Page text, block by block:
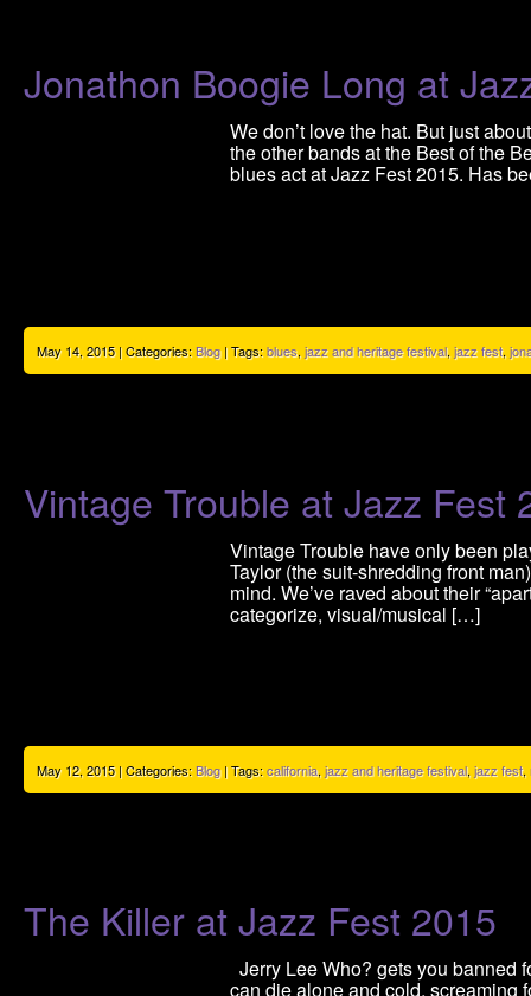
Jonathon Boogie Long at
We don’t love the hat. But just
the other bands at the Best of the
blues act at Jazz Fest 2015. Has
May 14, 2015 | Categories:Blog| Tags:blues, jazz and heritage festival, jazz fest,
Vintage Trouble at Jazz Fest
Vintage Trouble have only been
Taylor (the suit-shredding front
mind. We’ve raved about their
categorize, visual/musical […]
May 12, 2015 | Categories:Blog| Tags:california, jazz and heritage festival, jazz fest,
The Killer at Jazz Fest 2015
Jerry Lee Who? gets you banned
can die alone and cold, screaming